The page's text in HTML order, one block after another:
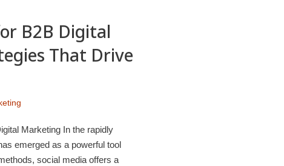
B2B Digital
That Drive
Marketing In the rapidly
emerged as a powerful tool
social media offers a